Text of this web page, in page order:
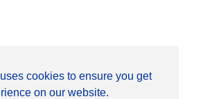
cookies to ensure you get
on our website.